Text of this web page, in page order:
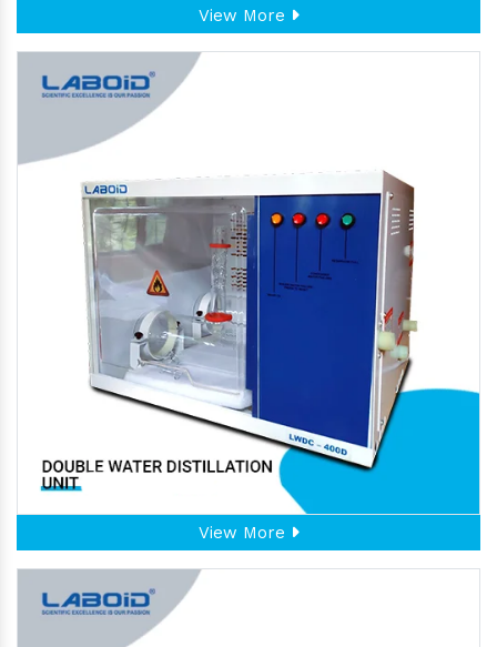
View More
View More